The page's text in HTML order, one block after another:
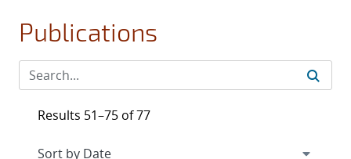
Publications
Results 51–75 of 77